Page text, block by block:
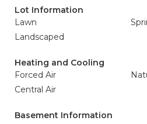
Lot Information
Lawn
Landscaped
Heating and Cooling
Forced Air
Central Air
Basement Information